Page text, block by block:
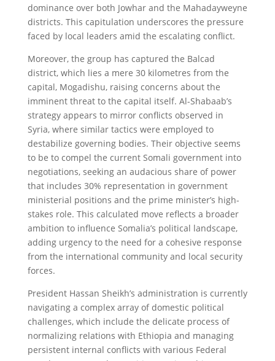
dominance over both Jowhar and the Mahadayweyne
districts. This capitulation underscores the pressure
faced by local leaders amid the escalating conflict.
Moreover, the group has captured the Balcad
district, which lies a mere 30 kilometres from the
capital, Mogadishu, raising concerns about the
imminent threat to the capital itself. Al-Shabaab’s
strategy appears to mirror conflicts observed in
Syria, where similar tactics were employed to
destabilize governing bodies. Their objective seems
to be to compel the current Somali government into
negotiations, seeking an audacious share of power
that includes 30% representation in government
ministerial positions and the prime minister’s high-
stakes role. This calculated move reflects a broader
ambition to influence Somalia’s political landscape,
adding urgency to the need for a cohesive response
from the international community and local security
forces.
President Hassan Sheikh’s administration is currently
navigating a complex array of domestic political
challenges, which include the delicate process of
normalizing relations with Ethiopia and managing
persistent internal conflicts with various Federal